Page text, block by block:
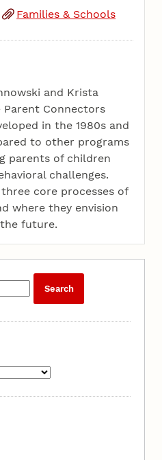
Families & Schools
and Krista
Parent Connectors
in the 1980s and
to other programs
parents of children
challenges.
core processes of
where they envision
future.